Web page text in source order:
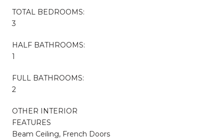
TOTAL BEDROOMS:
3
HALF BATHROOMS:
1
FULL BATHROOMS:
2
OTHER INTERIOR
FEATURES
Beam Ceiling, French Doors